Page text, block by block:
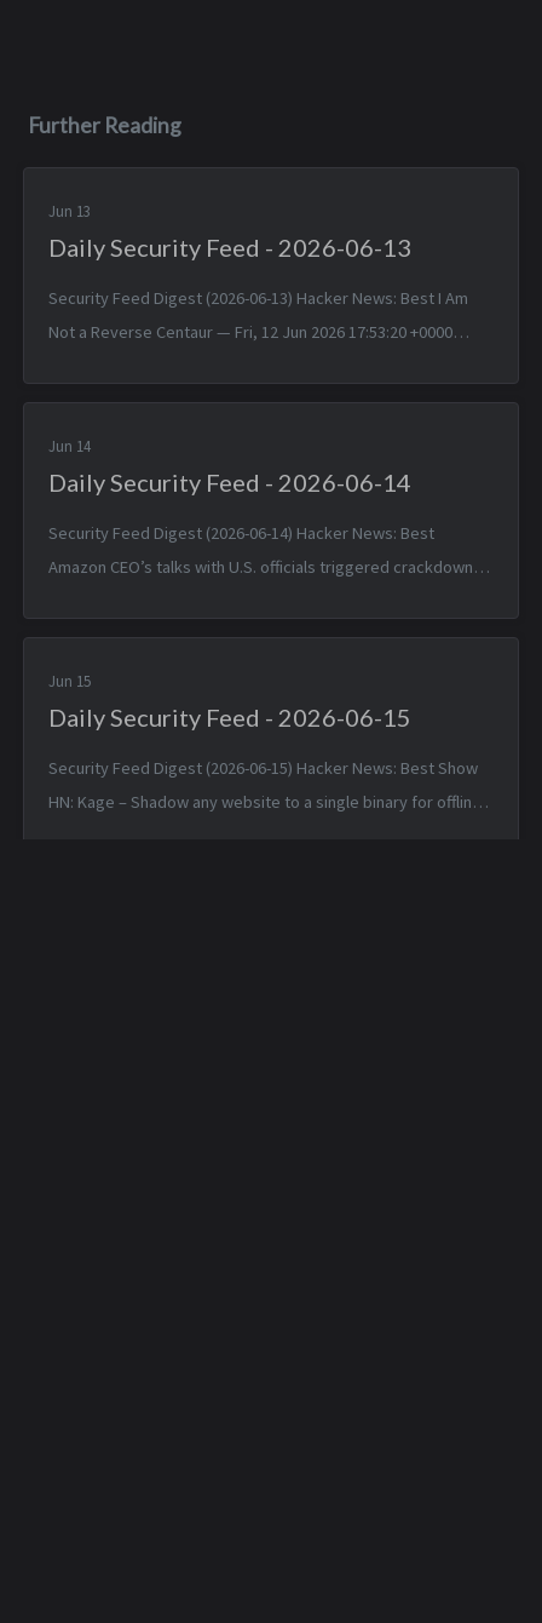
Further Reading
Jun 13
Daily Security Feed - 2026-06-13
Security Feed Digest (2026-06-13) Hacker News: Best I Am
Not a Reverse Centaur — Fri, 12 Jun 2026 17:53:20 +0000
17:52:46 +0000 CR...
Jun 14
Daily Security Feed - 2026-06-14
Security Feed Digest (2026-06-14) Hacker News: Best
Amazon CEO’s talks with U.S. officials triggered crackdown
5.2 Is Out — Sat, 13 ...
Jun 15
Daily Security Feed - 2026-06-15
Security Feed Digest (2026-06-15) Hacker News: Best Show
HN: Kage – Shadow any website to a single binary for offline